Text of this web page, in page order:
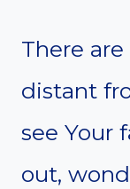
There
distant
see Your
out,